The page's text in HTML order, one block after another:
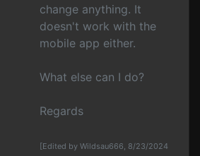
change anything. It
doesn't work with the
mobile app either.
What else can I do?
Regards
[Edited by Wildsau666, 8/23/2024